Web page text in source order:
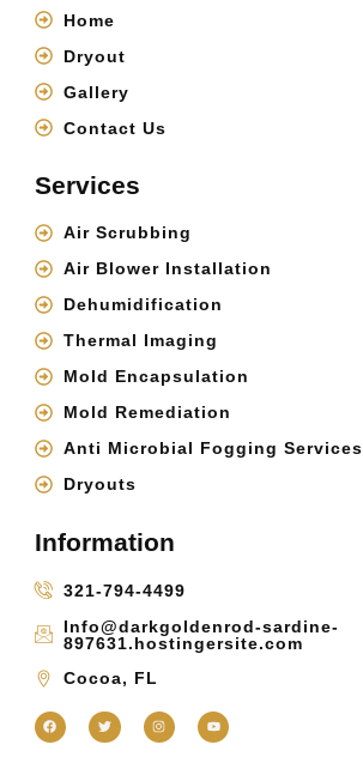
Home
Dryout
Gallery
Contact Us
Services
Air Scrubbing
Air Blower Installation
Dehumidification
Thermal Imaging
Mold Encapsulation
Mold Remediation
Anti Microbial Fogging Services
Dryouts
Information
321-794-4499
Info@darkgoldenrod-sardine-
897631.hostingersite.com
Cocoa, FL